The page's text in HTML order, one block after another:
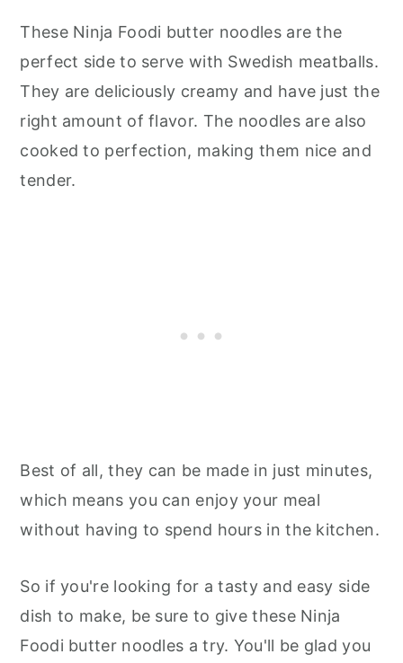
These Ninja Foodi butter noodles are the
perfect side to serve with Swedish meatballs.
They are deliciously creamy and have just the
right amount of flavor. The noodles are also
cooked to perfection, making them nice and
tender.
Best of all, they can be made in just minutes,
which means you can enjoy your meal
without having to spend hours in the kitchen.
So if you're looking for a tasty and easy side
dish to make, be sure to give these Ninja
Foodi butter noodles a try. You'll be glad you